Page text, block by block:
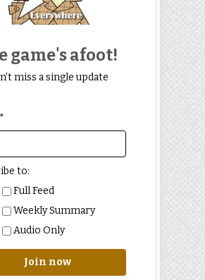
game's afoot!
miss a single update
to:
Full Feed
Weekly Summary
Audio Only
Join now